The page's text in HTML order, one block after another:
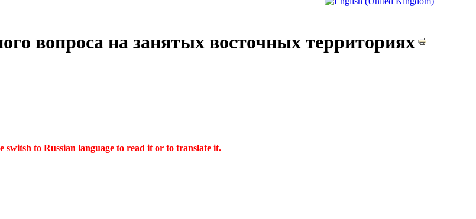
вопроса на занятых восточных территориях
switsh to Russian language to read it or to translate it.